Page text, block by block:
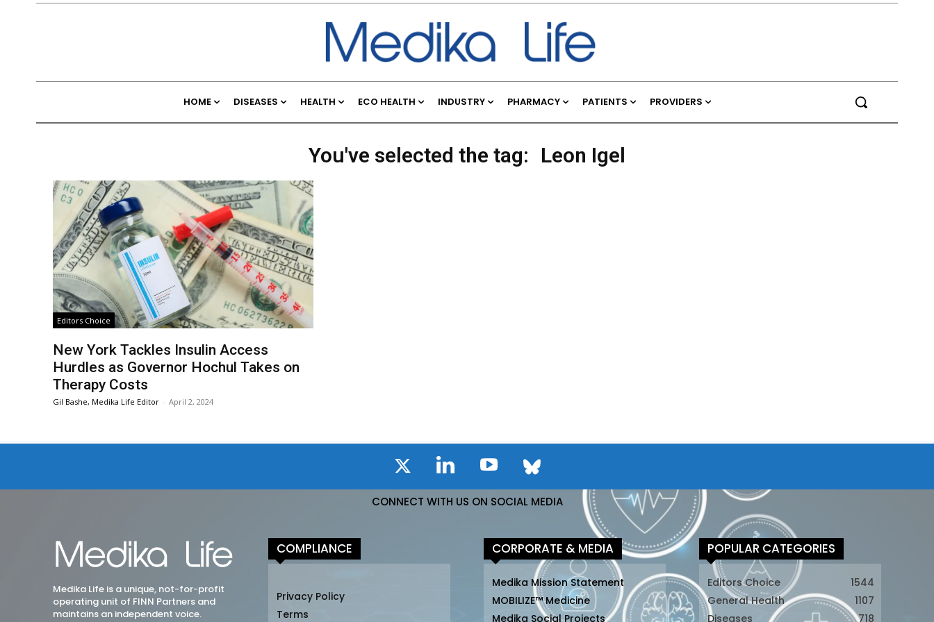
HOME DISEASES HEALTH ECO HEALTH INDUSTRY PHARMACY PATIENTS PROVIDERS
You've selected the tag: Leon Igel
Editors Choice
New York Tackles Insulin Access
Hurdles as Governor Hochul Takes on
Therapy Costs
Gil Bashe, Medika Life Editor - April 2, 2024
CONNECT WITH US ON SOCIAL MEDIA
Medika Life is a unique, not-for-profit
operating unit of FINN Partners and
maintains an independent voice.
COMPLIANCE
Privacy Policy
Terms
CORPORATE & MEDIA
Medika Mission Statement
MOBILIZE™ Medicine
Medika Social Projects
POPULAR CATEGORIES
Editors Choice
1544
General Health
1107
Diseases
718